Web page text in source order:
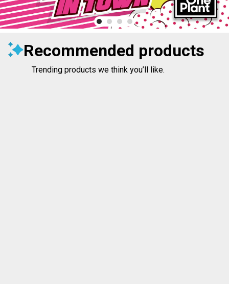
Recommended products
Trending products we think you’ll like.